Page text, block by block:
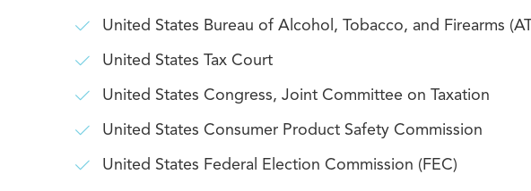
United States Bureau of Alcohol, Tobacco, and Firearms
United States Tax Court
United States Congress, Joint Committee on Taxation
United States Consumer Product Safety Commission
United States Federal Election Commission (FEC)